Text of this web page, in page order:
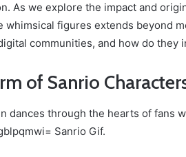
As we explore the impact and
whimsical figures extends beyond
communities, and how do they
of Sanrio
dances through the hearts of fans
Sanrio Gif.